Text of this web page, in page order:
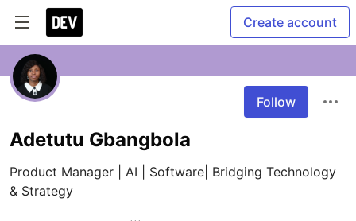
Create account
Follow
Adetutu Gbangbola
Product Manager | AI | Software| Bridging Technology
& Strategy